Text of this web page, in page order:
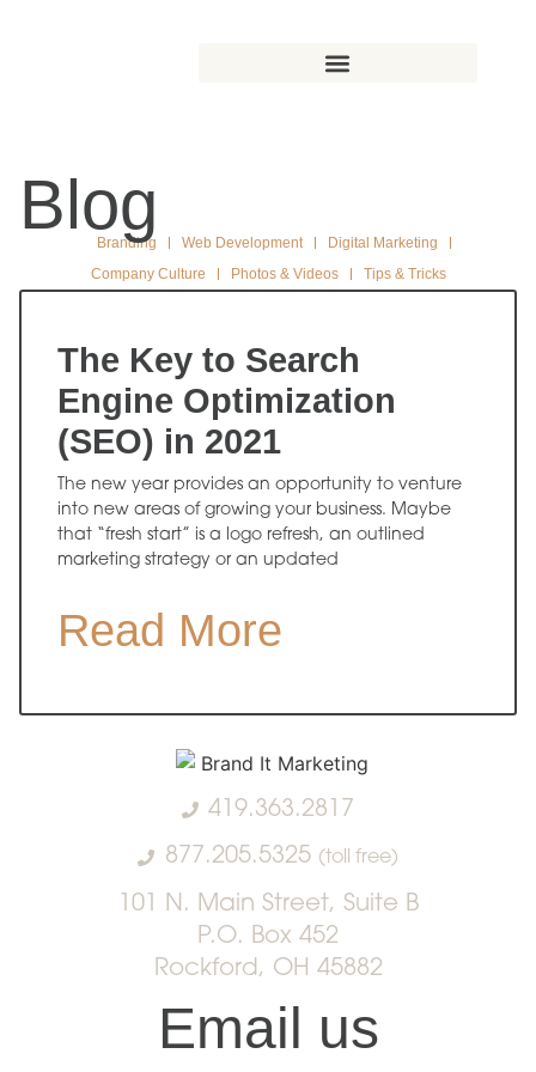
Blog
Branding Web Development
Digital Marketing
Company Culture
Photos & Videos Tips & Tricks
The Key to Search
Engine Optimization
(SEO) in 2021
The new year provides an opportunity to venture
into new areas of growing your business. Maybe
that “fresh start” is a logo refresh, an outlined
marketing strategy or an updated
Read More
419.363.2817
877.205.5325 (toll free)
101 N. Main Street, Suite B
P.O. Box 452
Rockford, OH 45882
Email us